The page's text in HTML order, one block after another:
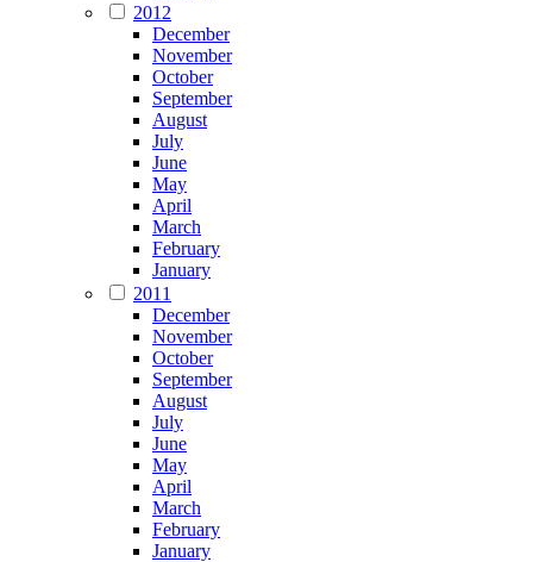
2012
December
November
October
September
August
July
June
May
April
March
February
January
2011
December
November
October
September
August
July
June
May
April
March
February
January